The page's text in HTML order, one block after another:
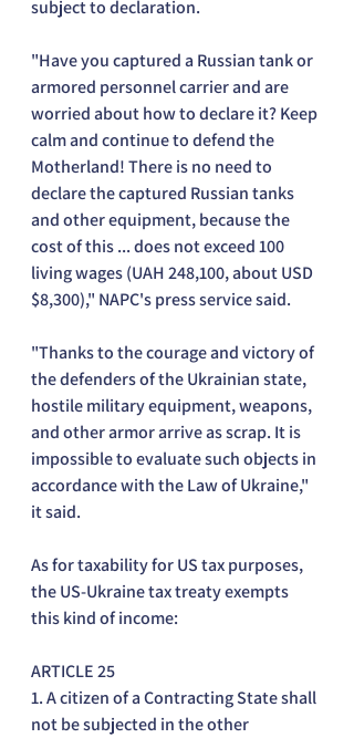
subject to declaration.
"Have you captured a Russian tank or
armored personnel carrier and are
worried about how to declare it? Keep
calm and continue to defend the
Motherland! There is no need to
declare the captured Russian tanks
and other equipment, because the
cost of this ... does not exceed 100
living wages (UAH 248,100, about USD
$8,300)," NAPC's press service said.
"Thanks to the courage and victory of
the defenders of the Ukrainian state,
hostile military equipment, weapons,
and other armor arrive as scrap. It is
impossible to evaluate such objects in
accordance with the Law of Ukraine,"
it said.
As for taxability for US tax purposes,
the US-Ukraine tax treaty exempts
this kind of income:
ARTICLE 25
1. A citizen of a Contracting State shall
not be subjected in the other